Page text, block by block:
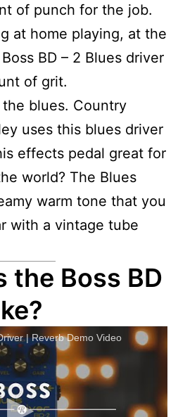
of punch for the job.
at home playing, at the
BD – 2 Blues driver
of grit.
the blues. Country
uses this blues driver
effects pedal great for
world? The Blues
warm tone that you
with a vintage tube
the Boss BD
| Reverb Demo Video